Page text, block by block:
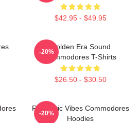
$42.95 - $49.95
Golden Era Sound
Commodores T-Shirts
$26.50 - $30.50
-20%
Romantic Vibes Commodores
Hoodies
-20%